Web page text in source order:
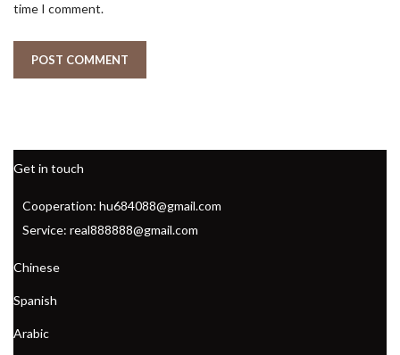
time I comment.
Get in touch
Cooperation: hu684088@gmail.com
Service: real888888@gmail.com
Chinese
Spanish
Arabic